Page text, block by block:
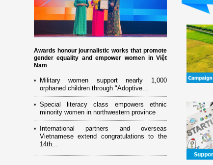
Awards honour journalistic works that promote
gender equality and empower women in Việt
Nam
Military women support nearly 1,000
orphaned children through "Adoptive...
Special literacy class empowers ethnic
minority women in northwestern province
International partners and overseas
Vietnamese extend congratulations to the
14th...